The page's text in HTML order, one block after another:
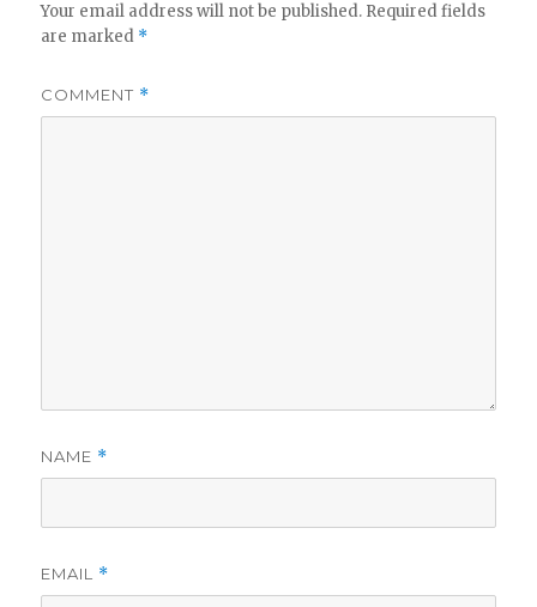
Your email address will not be published. Required fields
are marked *
COMMENT *
NAME *
EMAIL *